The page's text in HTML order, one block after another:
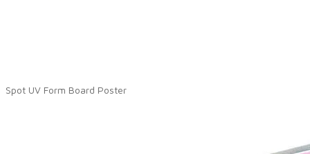
Spot UV Form Board Poster